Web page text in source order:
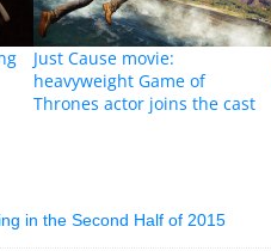
Just Cause movie:
heavyweight Game of
Thrones actor joins the cast
in the Second Half of 2015